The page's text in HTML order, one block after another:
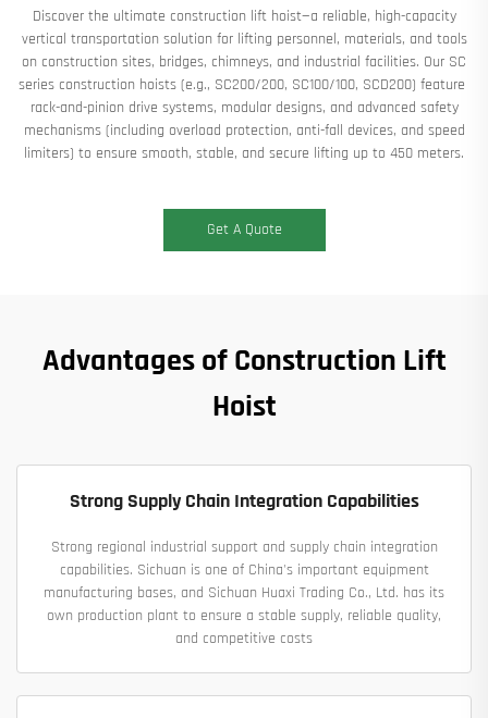
Discover the ultimate ​​construction lift hoist​​—a reliable, high-capacity
vertical transportation solution for ​​lifting personnel, materials, and tools​​
on construction sites, bridges, chimneys, and industrial facilities. Our ​​SC
series construction hoists​​ (e.g., ​​SC200/200, SC100/100, SCD200​​) feature ​​
rack-and-pinion drive systems​​, ​​modular designs​​, and ​​advanced safety
mechanisms​​ (including overload protection, anti-fall devices, and speed
limiters) to ensure ​​smooth, stable, and secure lifting​​ up to ​​450 meters​​.
Get A Quote
Advantages of Construction Lift
Hoist
Strong Supply Chain Integration Capabilities
Strong regional industrial support and supply chain integration
capabilities. Sichuan is one of China's important equipment
manufacturing bases, and Sichuan Huaxi Trading Co., Ltd. has its
own production plant to ensure a stable supply, reliable quality,
and competitive costs